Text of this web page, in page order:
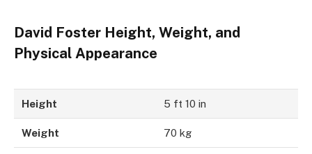
David Foster Height, Weight, and
Physical Appearance
Height 5 ft 10 in
Weight 70 kg